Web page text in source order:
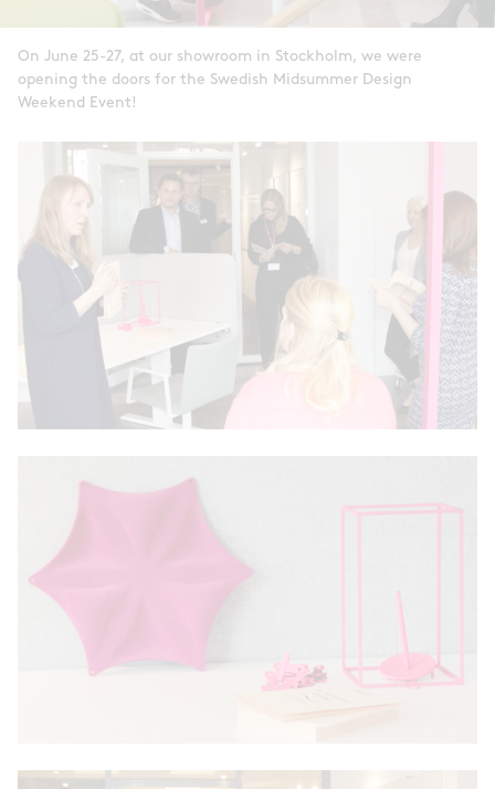
On June 25-27, at our showroom in Stockholm, we were
opening the doors for the Swedish Midsummer Design
Weekend Event!